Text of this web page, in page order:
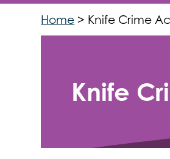
Home > Knife Crime
Knife